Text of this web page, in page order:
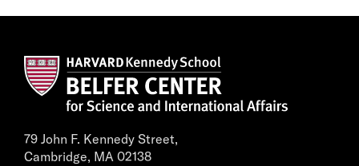
79 John F. Kennedy Street,
Cambridge, MA 02138